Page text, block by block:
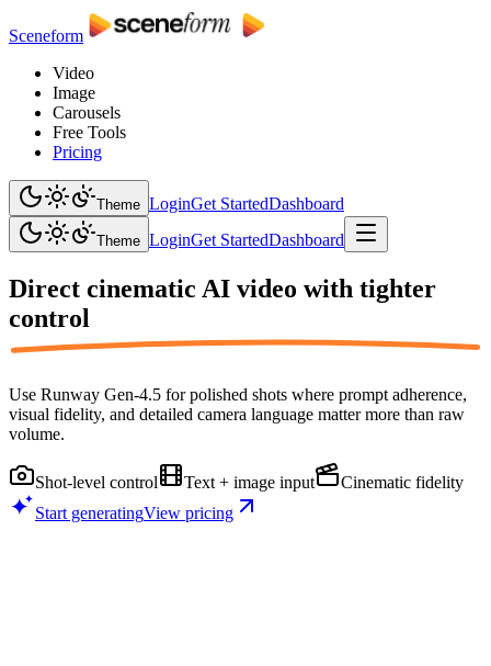
Sceneform
Video
Image
Carousels
Free Tools
Pricing
Theme LoginGet StartedDashboard
Theme LoginGet StartedDashboard
Direct cinematic AI video with tighter
control
Use Runway Gen-4.5 for polished shots where prompt adherence,
visual fidelity, and detailed camera language matter more than raw
volume.
Shot-level control Text + image input
Cinematic fidelity
Start generatingView pricing